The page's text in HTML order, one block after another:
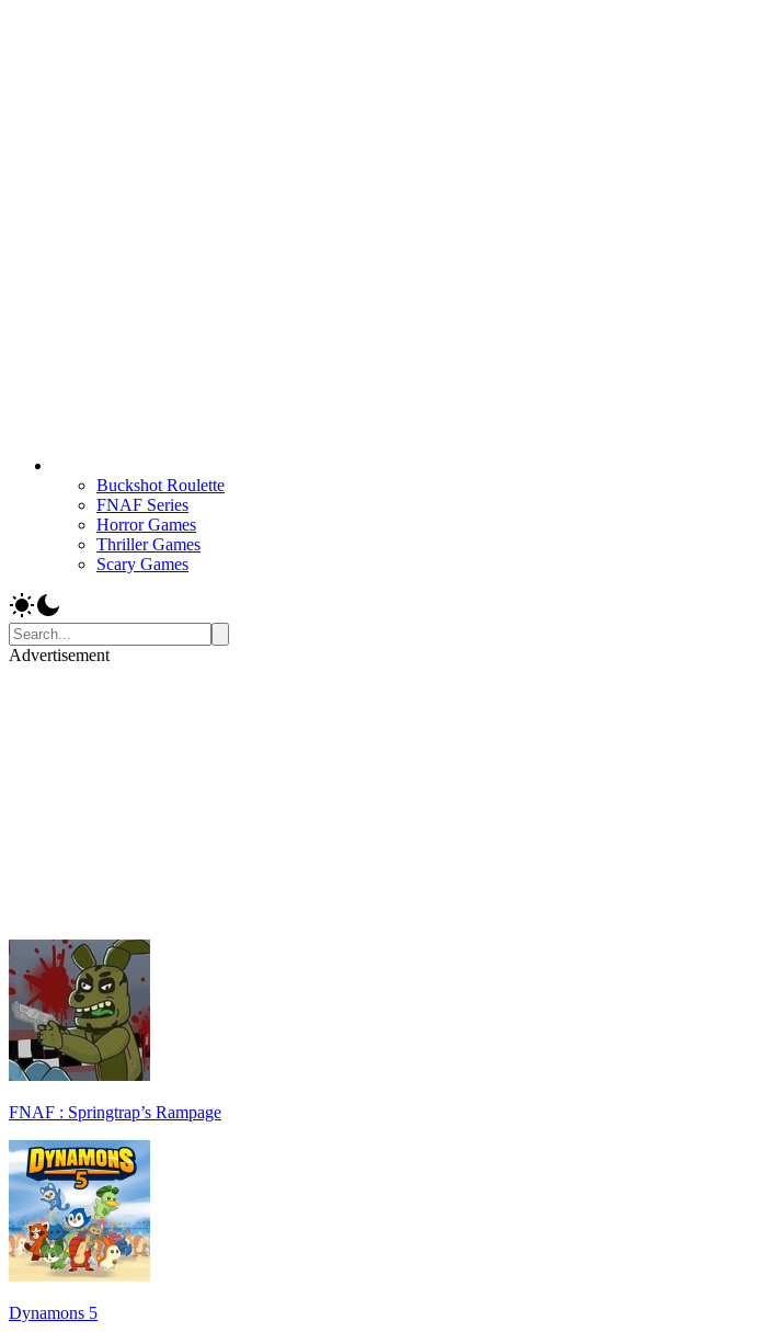
Buckshot Roulette
FNAF Series
Horror Games
Thriller Games
Scary Games
Advertisement
FNAF : Springtrap’s Rampage
Dynamons 5